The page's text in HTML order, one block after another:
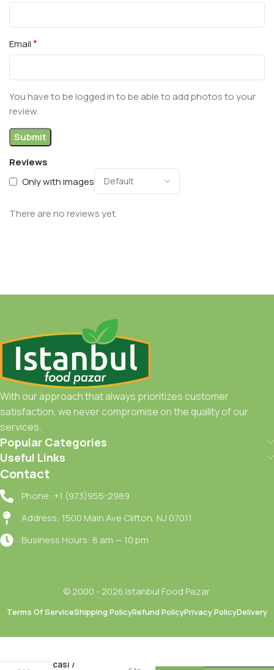
Reviews
Only with images
There are no reviews yet.
Email*
You have to be logged in to be able to add photos to your
review.
With our approach that always prioritizes customer
satisfaction, we never compromise on the quality of our
services.
Popular Categories
Useful Links
Contact
Phone: +1 (973)955-2989
Address: 1500 Main Ave Clifton, NJ 07011
Business Hours: 8 am — 10 pm
© 2000 - 2026 Istanbul Food Pazar.
Terms Of ServiceShipping PolicyRefund PolicyPrivacy PolicyDelivery
Kirmizi
Salcasi /